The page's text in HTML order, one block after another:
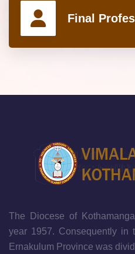
Final
The Diocese of
year 1957. Consequently in
Ernakulum Province was